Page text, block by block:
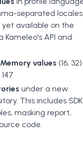
separated locales
yet available on the
Kameleo's API and
values (16, 32)
under a new
. This includes SDK
masking report,
code.